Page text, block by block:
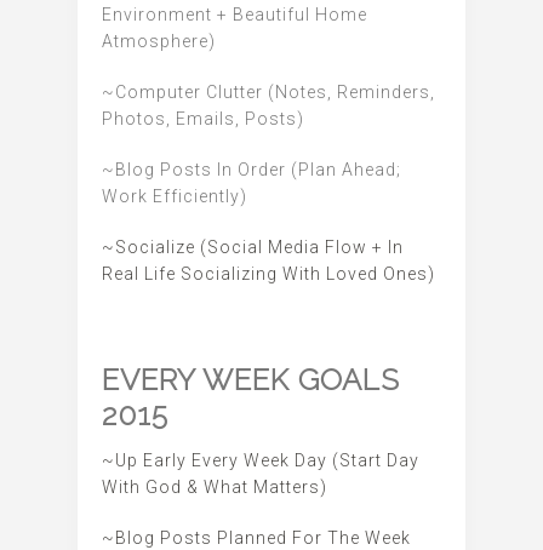
Environment + Beautiful Home
Atmosphere)
~Computer Clutter (Notes, Reminders,
Photos, Emails, Posts)
~Blog Posts In Order (Plan Ahead;
Work Efficiently)
~Socialize (Social Media Flow + In
Real Life Socializing With Loved Ones)
EVERY WEEK GOALS
2015
~Up Early Every Week Day (Start Day
With God & What Matters)
~Blog Posts Planned For The Week